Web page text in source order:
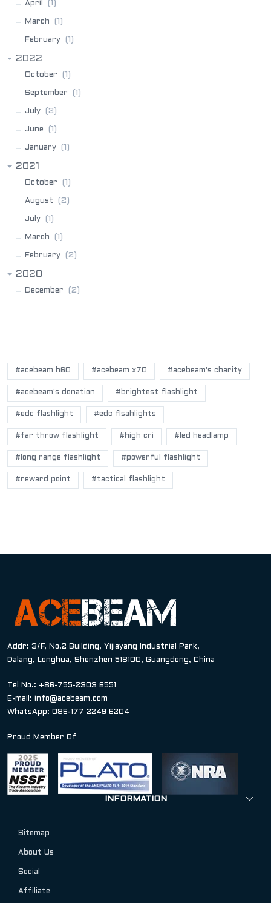
April (1)
March (1)
February (1)
2022
October (1)
September (1)
July (2)
June (1)
January (1)
2021
October (1)
August (2)
July (1)
March (1)
February (2)
2020
December (2)
#acebeam h60 #acebeam x70 #acebeam's charity
#acebeam's donation #brightest flashlight
#edc flashlight #edc flsahlights
#far throw flashlight #high cri #led headlamp
#long range flashlight #powerful flashlight
#reward point #tactical flashlight
Addr: 3/F, No.2 Building, Yijiayang Industrial Park,
Dalang, Longhua, Shenzhen 518100, Guangdong, China
Tel No.: +86-755-2303 6551
E-mail: info@acebeam.com
WhatsApp: 086-177 2249 6204
Proud Member Of
INFORMATION
Sitemap
About Us
Social
Affiliate